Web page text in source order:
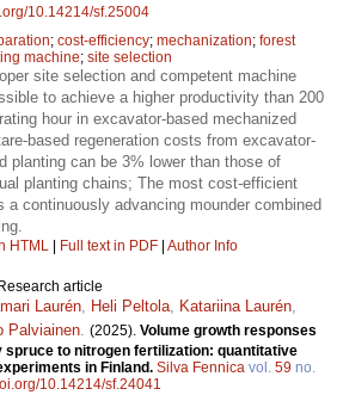
10.14214/sf.25004
; cost-efficiency; mechanization; forest
machine; site selection
site selection and competent machine
to achieve a higher productivity than 200
hour in excavator-based mechanized
based regeneration costs from excavator-
planting can be 3% lower than those of
planting chains; The most cost-efficient
a continuously advancing mounder combined
HTML Full text in PDF Author Info
Research article
Laurén, Heli Peltola, Katariina Laurén,
Palviainen. (2025). Volume growth responses
spruce to nitrogen fertilization: quantitative
in Finland. Silva Fennica vol. 59 no.
10.14214/sf.24041